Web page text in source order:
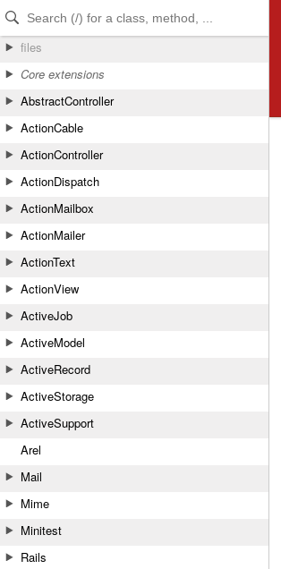
Skip to Content
Skip to Search
files
Core extensions
AbstractController
ActionCable
ActionController
ActionDispatch
ActionMailbox
ActionMailer
ActionText
ActionView
ActiveJob
ActiveModel
ActiveRecord
ActiveStorage
ActiveSupport
Arel
Mail
Mime
Minitest
Rails